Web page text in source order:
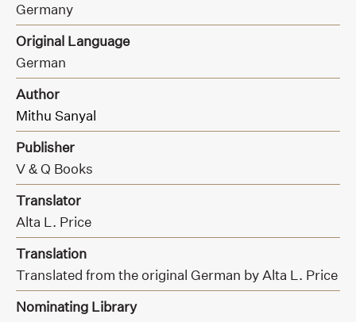
Germany
Original Language
German
Author
Mithu Sanyal
Publisher
V & Q Books
Translator
Alta L. Price
Translation
Translated from the original German by Alta L. Price
Nominating Library